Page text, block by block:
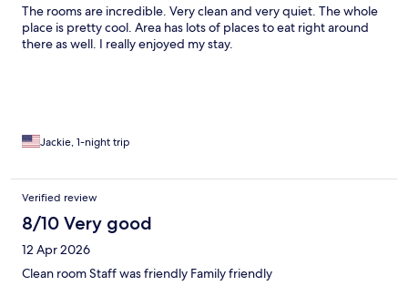
The rooms are incredible. Very clean and very quiet. The whole
place is pretty cool. Area has lots of places to eat right around
there as well. I really enjoyed my stay.
Jackie, 1-night trip
Verified review
8/10 Very good
12 Apr 2026
Clean room Staff was friendly Family friendly